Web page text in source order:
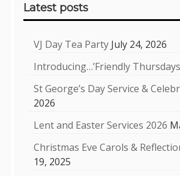
Latest posts
VJ Day Tea Party July 24, 2026
Introducing…’Friendly
St George’s Day Service &
2026
Lent and Easter Services 2026
Christmas Eve Carols &
19, 2025